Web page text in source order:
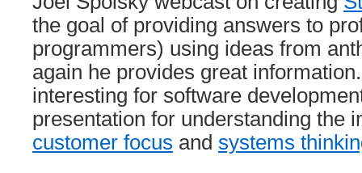
the goal of providing answers to
programmers) using ideas from
again he provides great
interesting for software
presentation for understanding the
customer focus and systems